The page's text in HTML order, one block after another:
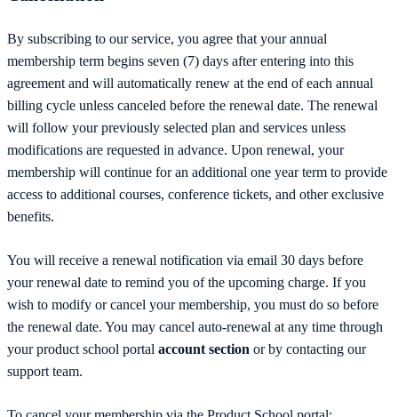
By subscribing to our service, you agree that your annual
membership term begins seven (7) days after entering into this
agreement and will automatically renew at the end of each annual
billing cycle unless canceled before the renewal date. The renewal
will follow your previously selected plan and services unless
modifications are requested in advance. Upon renewal, your
membership will continue for an additional one year term to provide
access to additional courses, conference tickets, and other exclusive
benefits.
You will receive a renewal notification via email 30 days before
your renewal date to remind you of the upcoming charge. If you
wish to modify or cancel your membership, you must do so before
the renewal date. You may cancel auto-renewal at any time through
your product school portal account section or by contacting our
support team.